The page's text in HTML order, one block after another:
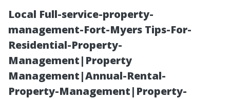
Local Full-service-property-
management-Fort-Myers Tips-For-
Residential-Property-
Management|Property
Management|Annual-Rental-
Property-Management|Property-